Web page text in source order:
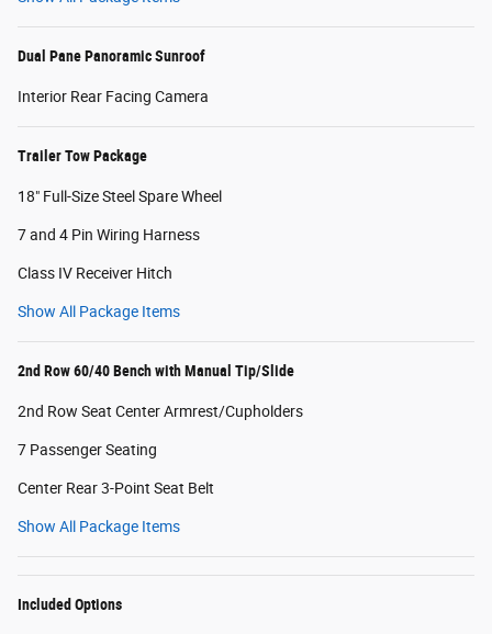
Dual Pane Panoramic Sunroof
Interior Rear Facing Camera
Trailer Tow Package
18" Full-Size Steel Spare Wheel
7 and 4 Pin Wiring Harness
Class IV Receiver Hitch
Show All Package Items
2nd Row 60/40 Bench with Manual Tip/Slide
2nd Row Seat Center Armrest/Cupholders
7 Passenger Seating
Center Rear 3-Point Seat Belt
Show All Package Items
Included Options